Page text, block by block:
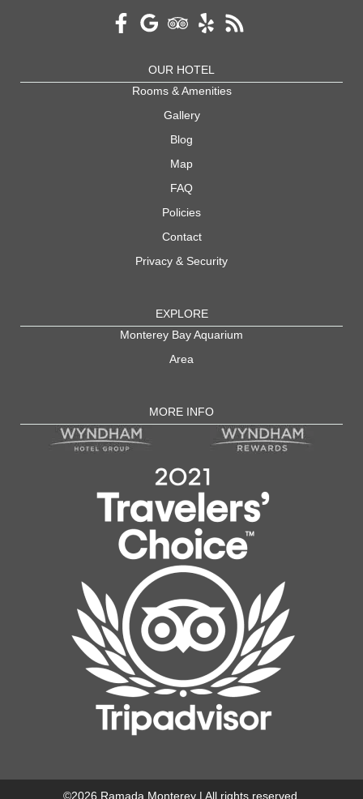
OUR HOTEL
Rooms & Amenities
Gallery
Blog
Map
FAQ
Policies
Contact
Privacy & Security
EXPLORE
Monterey Bay Aquarium
Area
MORE INFO
©2026 Ramada Monterey | All rights reserved